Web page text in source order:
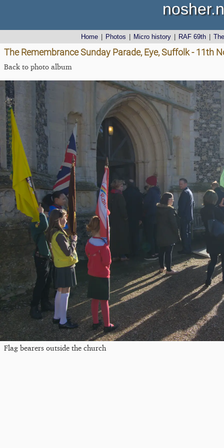
Home Photos Micro history RAF 69th
The Remembrance Sunday Parade, Eye, Suffolk - 11th
Back to photo album
Flag bearers outside the church